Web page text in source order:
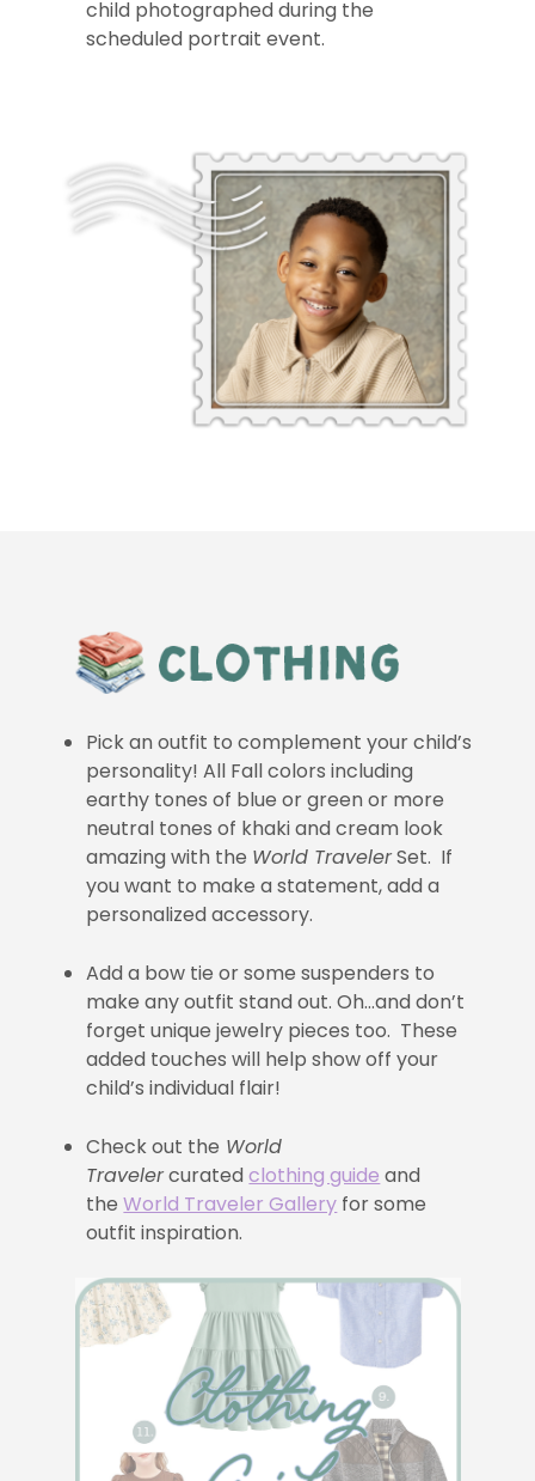
child photographed during the
scheduled portrait event.
Pick an outfit to complement your child’s
personality! All Fall colors including
earthy tones of blue or green or more
neutral tones of khaki and cream look
amazing with the World TravelerSet. If
you want to make a statement, add a
personalized accessory.
Add a bow tie or some suspenders to
make any outfit stand out. Oh…and don’t
forget unique jewelry pieces too. These
added touches will help show off your
child’s individual flair!
Check out the World
Travelercuratedclothing guide and
theWorld Traveler Gallery for some
outfit inspiration.